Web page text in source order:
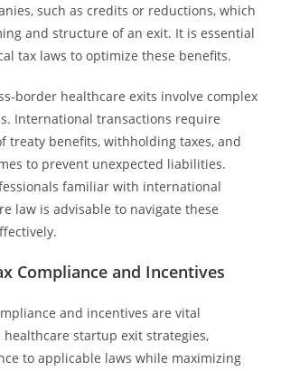
such as credits or reductions, which
and structure of an exit. It is essential
tax laws to optimize these benefits.
border healthcare exits involve complex
International transactions require
treaty benefits, withholding taxes, and
to prevent unexpected liabilities.
familiar with international
law is advisable to navigate these
Compliance and Incentives
and incentives are vital
startup exit strategies,
to applicable laws while maximizing